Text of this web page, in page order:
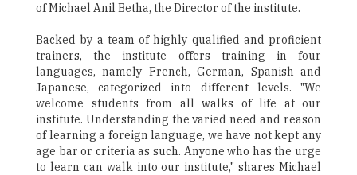
of Michael Anil Betha, the Director of the institute.
Backed by a team of highly qualified and proficient
trainers, the institute offers training in four
languages, namely French, German, Spanish and
Japanese, categorized into different levels. "We
welcome students from all walks of life at our
institute. Understanding the varied need and reason
of learning a foreign language, we have not kept any
age bar or criteria as such. Anyone who has the urge
to learn can walk into our institute," shares Michael